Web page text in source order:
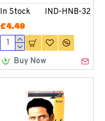
In Stock IND-HNB-32
£4.49
Buy Now